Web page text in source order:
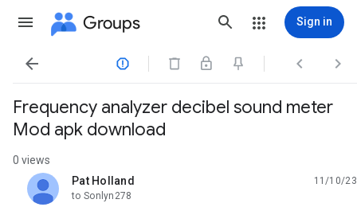
Groups Sign in
   
Frequency analyzer decibel sound meter
Mod apk download
0 views
Pat Holland
unread,
11/10/23
to Sonlyn278